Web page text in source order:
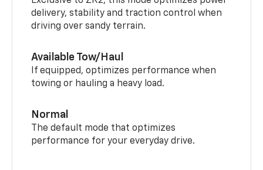
delivery, stability and traction control when
driving over sandy terrain.
Available Tow/Haul
If equipped, optimizes performance when
towing or hauling a heavy load.
Normal
The default mode that optimizes
performance for your everyday drive.